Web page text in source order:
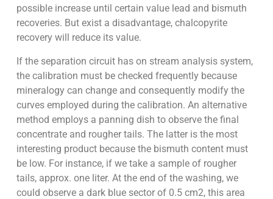
possible increase until certain value lead and bismuth
recoveries. But exist a disadvantage, chalcopyrite
recovery will reduce its value.
If the separation circuit has on stream analysis system,
the calibration must be checked frequently because
mineralogy can change and consequently modify the
curves employed during the calibration. An alternative
method employs a panning dish to observe the final
concentrate and rougher tails. The latter is the most
interesting product because the bismuth content must
be low. For instance, if we take a sample of rougher
tails, approx. one liter. At the end of the washing, we
could observe a dark blue sector of 0.5 cm2, this area